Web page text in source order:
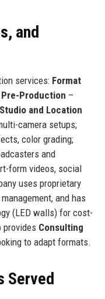
and
services: Format
Pre-Production –
Studio and Location
camera setups;
color grading;
and
form videos, social
uses proprietary
and has
(LED walls) for cost-
Consulting
to adapt formats.
Served